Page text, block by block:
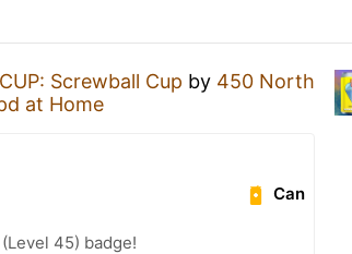
Screwball Cup by 450 North
at Home
Can
45) badge!